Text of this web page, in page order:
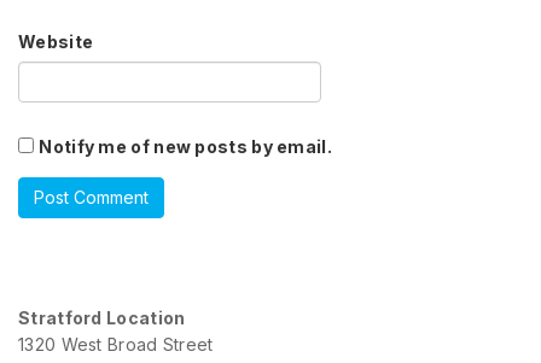
Website
Notify me of new posts by email.
Stratford Location
1320 West Broad Street